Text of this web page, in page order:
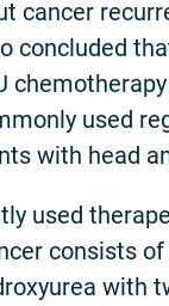
cancer
concluded
used
with head
used
consists
with